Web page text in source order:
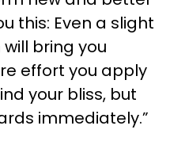
this: Even a slight
bring you
effort you apply
your bliss, but
immediately.”